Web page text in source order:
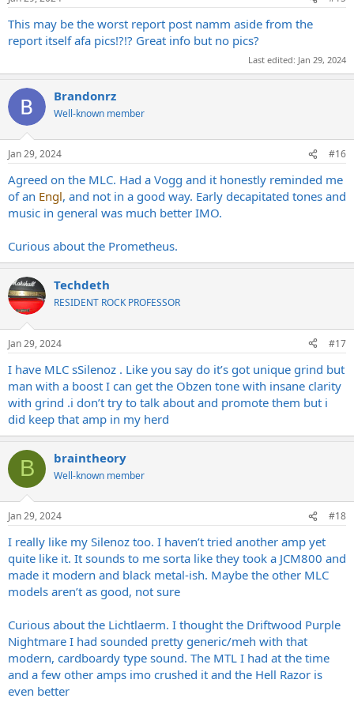
s
This may be the worst report post namm aside from the
report itself afa pics!?!? Great info but no pics?
Last edited: Jan 29, 2024
Brandonrz
Well-known member
Jan 29, 2024 #16
Agreed on the MLC. Had a Vogg and it honestly reminded me
of an Engl, and not in a good way. Early decapitated tones and
music in general was much better IMO.
Curious about the Prometheus.
Techdeth
RESIDENT ROCK PROFESSOR
Jan 29, 2024 #17
I have MLC sSilenoz . Like you say do it’s got unique grind but
man with a boost I can get the Obzen tone with insane clarity
with grind .i don’t try to talk about and promote them but i
did keep that amp in my herd
B braintheory
Well-known member
Jan 29, 2024 #18
I really like my Silenoz too. I haven’t tried another amp yet
quite like it. It sounds to me sorta like they took a JCM800 and
made it modern and black metal-ish. Maybe the other MLC
models aren’t as good, not sure
Curious about the Lichtlaerm. I thought the Driftwood Purple
Nightmare I had sounded pretty generic/meh with that
modern, cardboardy type sound. The MTL I had at the time
and a few other amps imo crushed it and the Hell Razor is
even better